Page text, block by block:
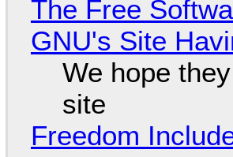
The Free
GNU's Site
We hope
site
Freedom